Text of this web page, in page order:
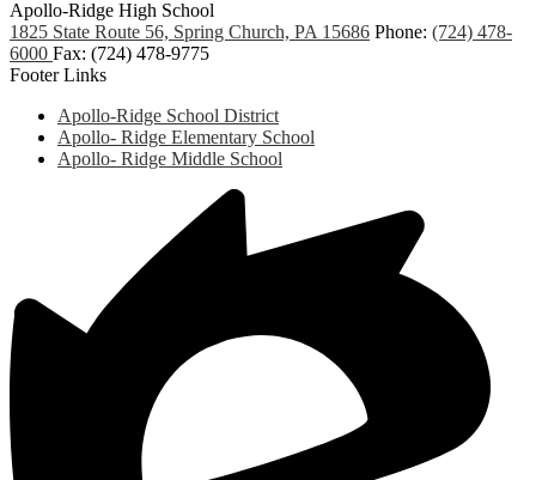
Apollo-Ridge High School
1825 State Route 56, Spring Church, PA 15686 Phone: (724) 478-
6000 Fax: (724) 478-9775
Footer Links
Apollo-Ridge School District
Apollo- Ridge Elementary School
Apollo- Ridge Middle School